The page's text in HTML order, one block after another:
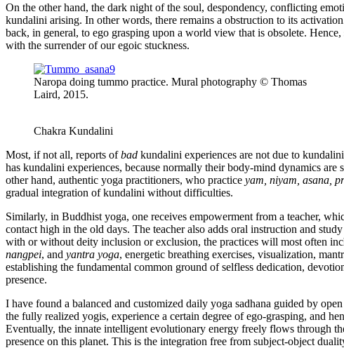
On the other hand, the dark night of the soul, despondency, conflicting
kundalini arising. In other words, there remains a obstruction to its
back, in general, to ego grasping upon a world view that is obsolete.
with the surrender of our egoic stuckness.
Naropa doing tummo practice. Mural photography © Thomas
Laird, 2015.
Chakra Kundalini
Most, if not all, reports ofbad kundalini experiences are not due to
has kundalini experiences, because normally their body-mind dynamics
other hand, authentic yoga practitioners, who practice yam, niyam, asana,
gradual integration of kundalini without difficulties.
Similarly, in Buddhist yoga, one receives empowerment from a teacher,
contact high in the old days. The teacher also adds oral instruction and
with or without deity inclusion or exclusion, the practices will most often
nangpei, and yantra yoga, energetic breathing exercises, visualization,
establishing the fundamental common ground of selfless dedication,
presence.
I have found a balanced and customized daily yoga sadhana guided by
the fully realized yogis, experience a certain degree of ego-grasping, and
Eventually, the innate intelligent evolutionary energy freely flows through
presence on this planet. This is the integration free from subject-object